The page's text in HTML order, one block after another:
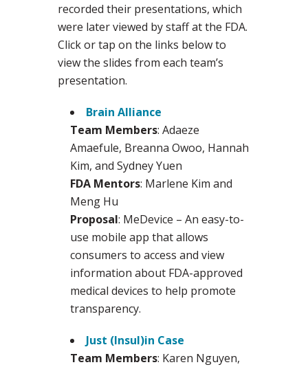
recorded their presentations, which
were later viewed by staff at the FDA.
Click or tap on the links below to
view the slides from each team’s
presentation.
Brain Alliance
Team Members: Adaeze
Amaefule, Breanna Owoo, Hannah
Kim, and Sydney Yuen
FDA Mentors: Marlene Kim and
Meng Hu
Proposal: MeDevice – An easy-to-
use mobile app that allows
consumers to access and view
information about FDA-approved
medical devices to help promote
transparency.
Just (Insul)in Case
Team Members: Karen Nguyen,